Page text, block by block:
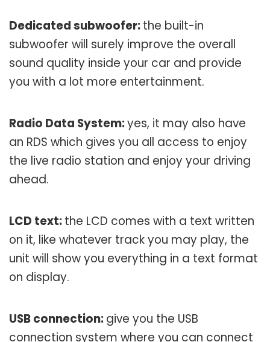
Dedicated subwoofer:the built-in
subwoofer will surely improve the overall
sound quality inside your car and provide
you with a lot more entertainment.
Radio Data System:yes, it may also have
an RDS which gives you all access to enjoy
the live radio station and enjoy your driving
ahead.
LCD text:the LCD comes with a text written
on it, like whatever track you may play, the
unit will show you everything in a text format
on display.
USB connection:give you the USB
connection system where you can connect